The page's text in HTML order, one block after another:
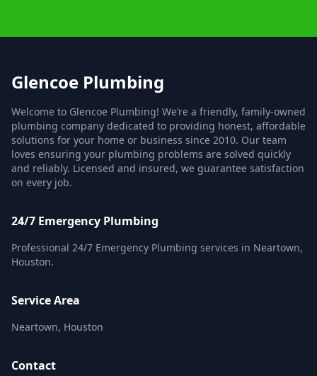
Glencoe Plumbing
Welcome to Glencoe Plumbing! We’re a friendly, family-owned
plumbing company dedicated to providing honest, affordable
solutions for your home or business since 2010. Our team
loves ensuring your plumbing problems are solved quickly
and reliably. Licensed and insured, we guarantee satisfaction
on every job.
24/7 Emergency Plumbing
Professional 24/7 Emergency Plumbing services in Neartown,
Houston.
Service Area
Neartown, Houston
Contact